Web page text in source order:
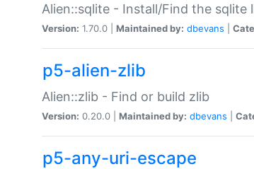
Alien::sqlite - Install/Find the sqlite
Version: 1.70.0 | Maintained by: dbevans
p5-alien-zlib
Alien::zlib - Find or build zlib
Version: 0.20.0 | Maintained by: dbevans
p5-any-uri-escape